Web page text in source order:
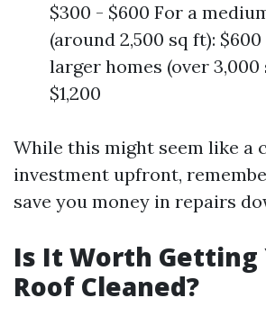
$300 - $600 For a
(around 2,500 sq ft):
larger homes (over 3,000
$1,200
While this might seem like a
investment upfront,
save you money in repairs
Is It Worth Getting
Roof Cleaned?